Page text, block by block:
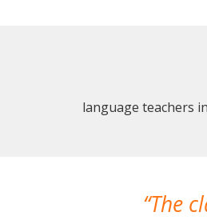
language teachers
The